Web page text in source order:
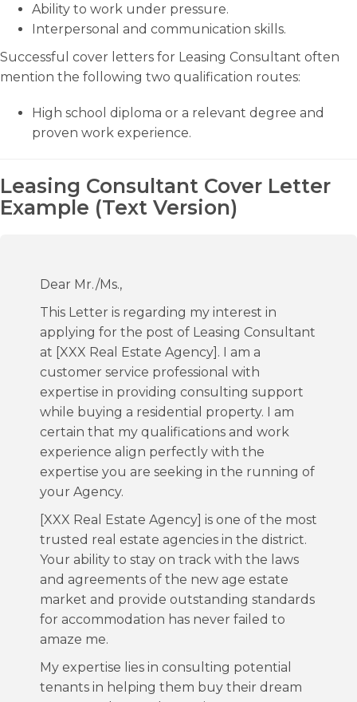
Ability to work under pressure.
Interpersonal and communication skills.
Successful cover letters for Leasing Consultant often
mention the following two qualification routes:
High school diploma or a relevant degree and
proven work experience.
Leasing Consultant Cover Letter
Example (Text Version)
Dear Mr./Ms.,
This Letter is regarding my interest in
applying for the post of Leasing Consultant
at [XXX Real Estate Agency]. I am a
customer service professional with
expertise in providing consulting support
while buying a residential property. I am
certain that my qualifications and work
experience align perfectly with the
expertise you are seeking in the running of
your Agency.
[XXX Real Estate Agency] is one of the most
trusted real estate agencies in the district.
Your ability to stay on track with the laws
and agreements of the new age estate
market and provide outstanding standards
for accommodation has never failed to
amaze me.
My expertise lies in consulting potential
tenants in helping them buy their dream